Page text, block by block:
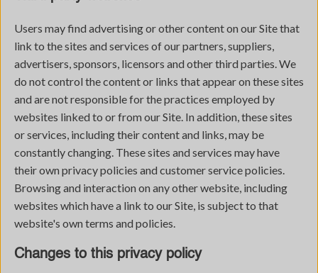
Users may find advertising or other content on our Site that
link to the sites and services of our partners, suppliers,
advertisers, sponsors, licensors and other third parties. We
do not control the content or links that appear on these sites
and are not responsible for the practices employed by
websites linked to or from our Site. In addition, these sites
or services, including their content and links, may be
constantly changing. These sites and services may have
their own privacy policies and customer service policies.
Browsing and interaction on any other website, including
websites which have a link to our Site, is subject to that
website's own terms and policies.
Changes to this privacy policy